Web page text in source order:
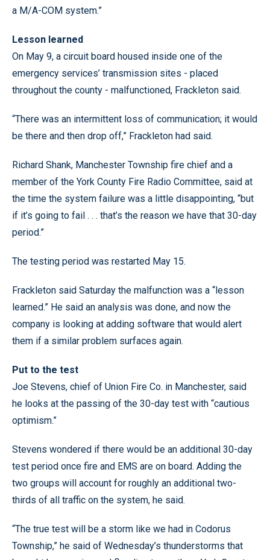
a M/A-COM system.”
Lesson learned
On May 9, a circuit board housed inside one of the
emergency services’ transmission sites - placed
throughout the county - malfunctioned, Frackleton said.
“There was an intermittent loss of communication; it would
be there and then drop off,” Frackleton had said.
Richard Shank, Manchester Township fire chief and a
member of the York County Fire Radio Committee, said at
the time the system failure was a little disappointing, “but
if it’s going to fail . . . that’s the reason we have that 30-day
period.”
The testing period was restarted May 15.
Frackleton said Saturday the malfunction was a “lesson
learned.” He said an analysis was done, and now the
company is looking at adding software that would alert
them if a similar problem surfaces again.
Put to the test
Joe Stevens, chief of Union Fire Co. in Manchester, said
he looks at the passing of the 30-day test with “cautious
optimism.”
Stevens wondered if there would be an additional 30-day
test period once fire and EMS are on board. Adding the
two groups will account for roughly an additional two-
thirds of all traffic on the system, he said.
“The true test will be a storm like we had in Codorus
Township,” he said of Wednesday’s thunderstorms that